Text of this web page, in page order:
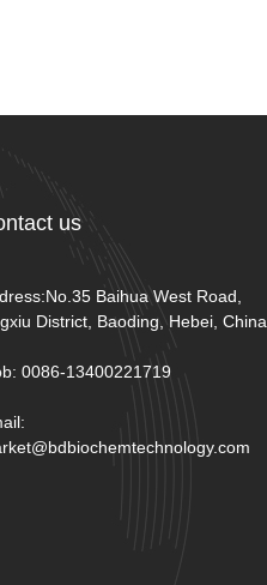
us
Baihua West Road,
District, Baoding, Hebei, China
0086-13400221719